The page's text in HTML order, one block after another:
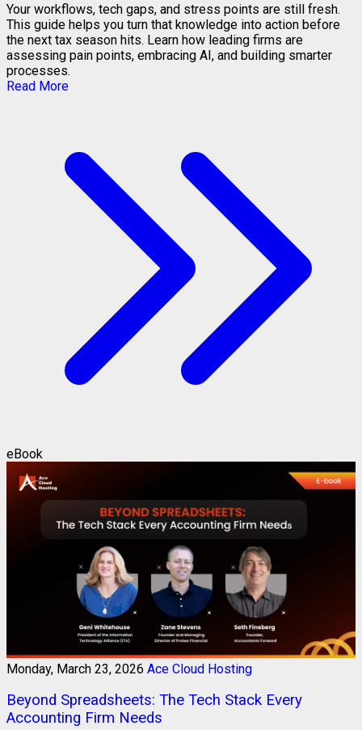
Your workflows, tech gaps, and stress points are still fresh.
This guide helps you turn that knowledge into action before
the next tax season hits. Learn how leading firms are
assessing pain points, embracing AI, and building smarter
processes.
Read More
eBook
Monday, March 23, 2026 Ace Cloud Hosting
Beyond Spreadsheets: The Tech Stack Every
Accounting Firm Needs